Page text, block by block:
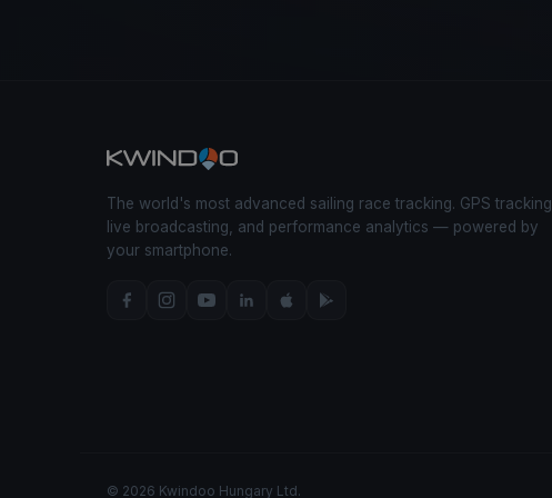
The world's most advanced sailing race tracking. GPS tracking,
live broadcasting, and performance analytics — powered by
your smartphone.
© 2026 Kwindoo Hungary Ltd.